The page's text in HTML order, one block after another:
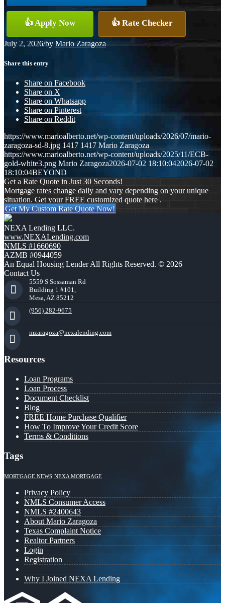
👍 Apply Now 👍 Rate Checker
July 2, 2026/by Mario Zaragoza
Share this entry
Share on Facebook
Share on X
Share on Whatsapp
Share on Pinterest
Share on Reddit
https://www.marioalberto.net/wp-content/uploads/2026/07/mario-
zaragoza-sd-8.jpg 1417 1417 Mario Zaragoza
https://www.marioalberto.net/wp-content/uploads/2025/11/ECB-
gold-white3.png Mario Zaragoza2026-07-02 18:10:042026-07-02
18:10:04BEYOND
Get a Rate Quote in Just 30 Seconds!
Mortgage rates change daily and vary depending on your unique
situation. Get your FREE customized quote here .
Get My Custom Rate Quote Now!
NEXA Lending LLC.
www.NEXALending.com
NMLS #1660690
AZMB #0944059
An Equal Housing Lender All Rights Reserved. © 2026
Contact Us
5559 S Sossaman Rd
Building 1 #101,
Mesa, AZ 85212
(956) 282-9675
mzaragoza@nexalending.com
Resources
Loan Programs
Loan Process
Document Checklist
Blog
FREE Home Purchase Qualifier
How To Improve Your Credit Score
Terms & Conditions
Tags
MORTGAGE NEWS NEXA MORTGAGE
Privacy Policy
NMLS Consumer Access
NMLS #2400643
About Mario Zaragoza
Texas Complaint Notice
Realtor Partners
Login
Registration
Why I Joined NEXA Lending